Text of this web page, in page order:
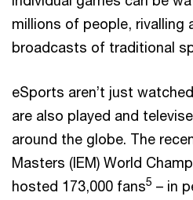
millions of people, rivalling
broadcasts of traditional
eSports aren’t just
are also played and
around the globe. The
Masters (IEM) World
hosted 173,000 fans5 – in